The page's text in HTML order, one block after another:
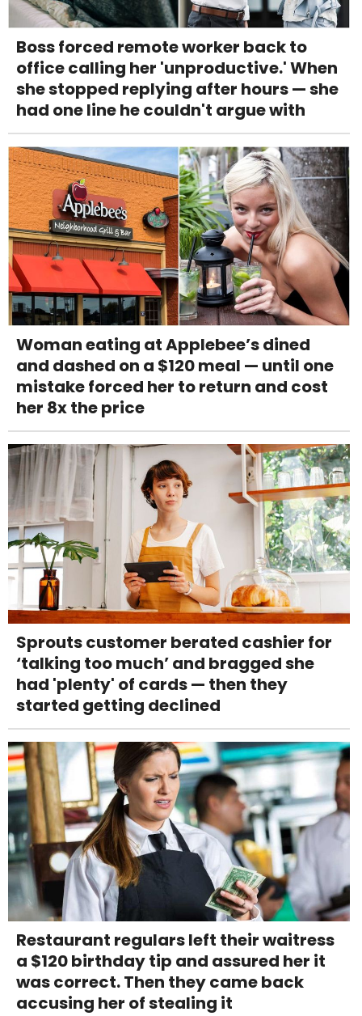
Boss forced remote worker back to
office calling her 'unproductive.' When
she stopped replying after hours — she
had one line he couldn't argue with
Woman eating at Applebee’s dined
and dashed on a $120 meal — until one
mistake forced her to return and cost
her 8x the price
Sprouts customer berated cashier for
‘talking too much’ and bragged she
had 'plenty' of cards — then they
started getting declined
Restaurant regulars left their waitress
a $120 birthday tip and assured her it
was correct. Then they came back
accusing her of stealing it